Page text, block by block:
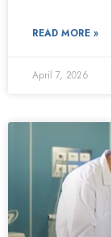
READ MORE »
April 7, 2026